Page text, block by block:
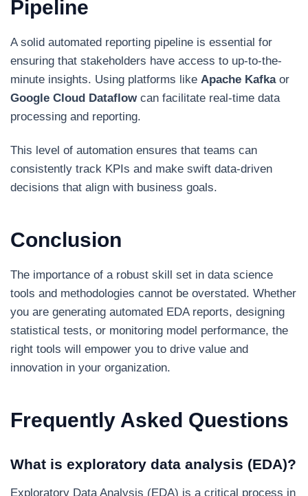
Pipeline
A solid automated reporting pipeline is essential for
ensuring that stakeholders have access to up-to-the-
minute insights. Using platforms like Apache Kafkaor
Google Cloud Dataflowcan facilitate real-time data
processing and reporting.
This level of automation ensures that teams can
consistently track KPIs and make swift data-driven
decisions that align with business goals.
Conclusion
The importance of a robust skill set in data science
tools and methodologies cannot be overstated. Whether
you are generating automated EDA reports, designing
statistical tests, or monitoring model performance, the
right tools will empower you to drive value and
innovation in your organization.
Frequently Asked Questions
What is exploratory data analysis (EDA)?
Exploratory Data Analysis (EDA) is a critical process in